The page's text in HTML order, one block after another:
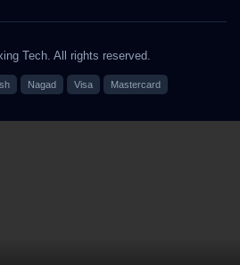
Tech. All rights reserved.
Nagad Visa Mastercard